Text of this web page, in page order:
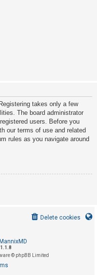
takes only a few
The board administrator
users. Before you
our terms of use and related
rules as you navigate around
Delete cookies
MannixMD
© phpBB Limited